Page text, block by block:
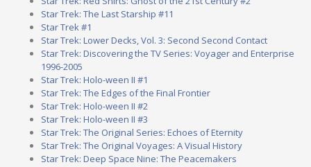
Star Trek: The Last Starship #11
Star Trek #1
Star Trek: Lower Decks, Vol. 3: Second Second Contact
Star Trek: Discovering the TV Series: Voyager and Enterprise
1996-2005
Star Trek: Holo-ween II #1
Star Trek: The Edges of the Final Frontier
Star Trek: Holo-ween II #2
Star Trek: Holo-ween II #3
Star Trek: The Original Series: Echoes of Eternity
Star Trek: The Original Voyages: A Visual History
Star Trek: Deep Space Nine: The Peacemakers